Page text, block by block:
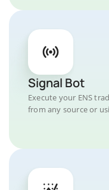
Signal Bot
Execute your ENS
from any source or